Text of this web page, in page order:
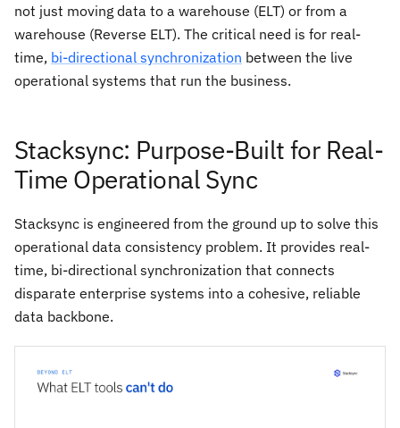
not just moving data to a warehouse (ELT) or from a
warehouse (Reverse ELT). The critical need is for real-
time, bi-directional synchronization between the live
operational systems that run the business.
Stacksync: Purpose-Built for Real-
Time Operational Sync
Stacksync is engineered from the ground up to solve this
operational data consistency problem. It provides real-
time, bi-directional synchronization that connects
disparate enterprise systems into a cohesive, reliable
data backbone.